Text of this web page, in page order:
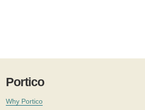
Portico
Why Portico